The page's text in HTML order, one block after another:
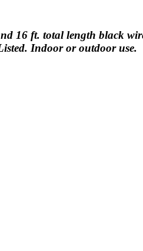
16 ft. total length black
Indoor or outdoor use.